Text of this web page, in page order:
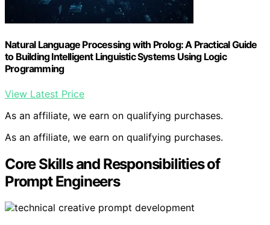
Natural Language Processing with Prolog: A Practical Guide
to Building Intelligent Linguistic Systems Using Logic
Programming
View Latest Price
As an affiliate, we earn on qualifying purchases.
As an affiliate, we earn on qualifying purchases.
Core Skills and Responsibilities of
Prompt Engineers